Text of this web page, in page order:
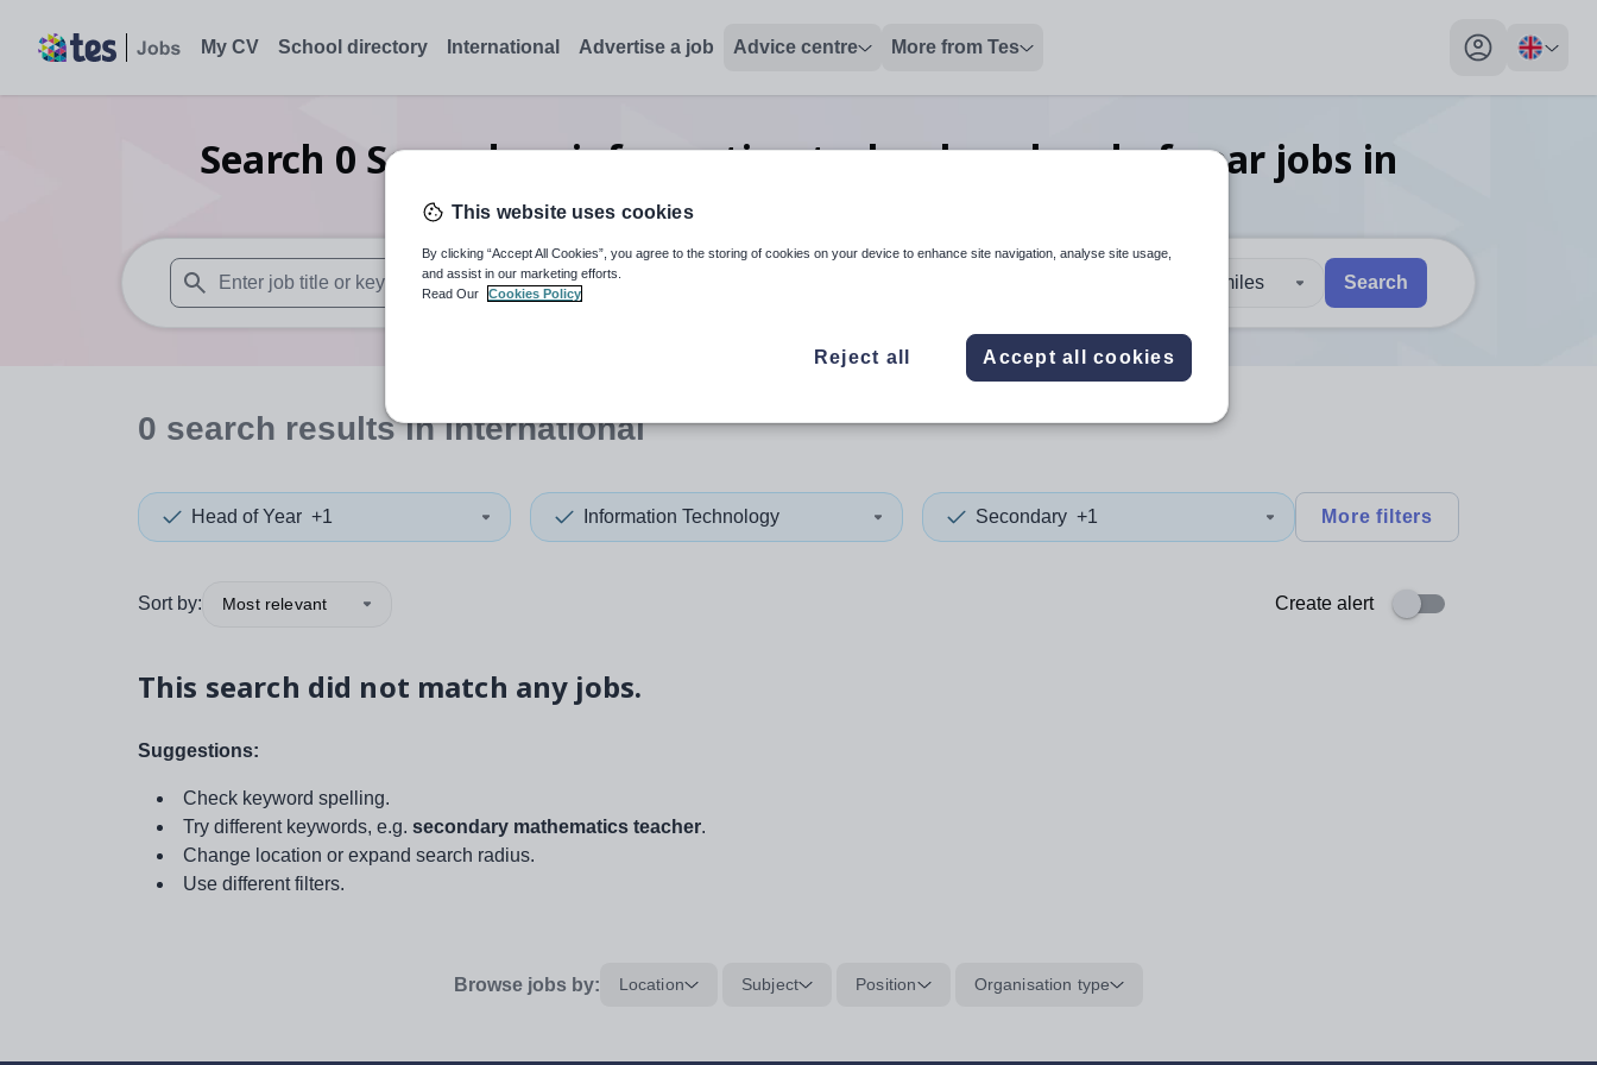
My CV School directory International Advertise a job Advice centre More from Tes
My profile
Search 0 Secondary information technology head of year jobs in
International
When autosuggest results are available use up and down arrows to review and enter to select. Touch device users, explore by touch or with swipe gestures.
When autocomplete results are available use up and down arrows to review and enter
30 miles Search
0 search resultsin International
Head of Year +1 Information Technology Secondary +1 More filters
Sort by: Most relevant Create alert
This search did not match any jobs.
Suggestions:
Check keyword spelling.
Try different keywords, e.g. secondary mathematics teacher.
Change location or expand search radius.
Use different filters.
Browse jobs by: Location Subject Position Organisation type
This website uses cookies
By clicking “Accept All Cookies”, you agree to the storing of cookies on your device to enhance site navigation, analyse site usage,
and assist in our marketing efforts.
Read Our
Cookies Policy
Reject all Accept all cookies